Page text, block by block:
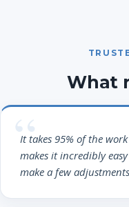
What
It takes 95% of the
makes it incredibly
make a few